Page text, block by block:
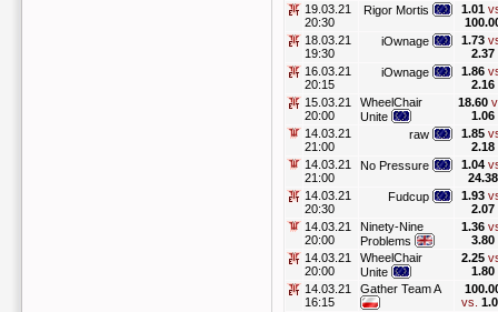
19.03.21
20:30
Rigor Mortis 1.01
18.03.21
19:30
iOwnage 1.73
2.37
16.03.21
20:15
iOwnage 1.86
2.16
15.03.21
20:00
WheelChair
Unite
18.60
1.06
14.03.21
21:00
raw 1.85
2.18
14.03.21
21:00
No Pressure 1.04
24.38
14.03.21
20:30
Fudcup 1.93
2.07
14.03.21
20:00
Ninety-Nine
Problems
1.36
3.80
14.03.21
20:00
WheelChair
Unite
2.25
1.80
14.03.21
16:15
Gather Team A
vs.